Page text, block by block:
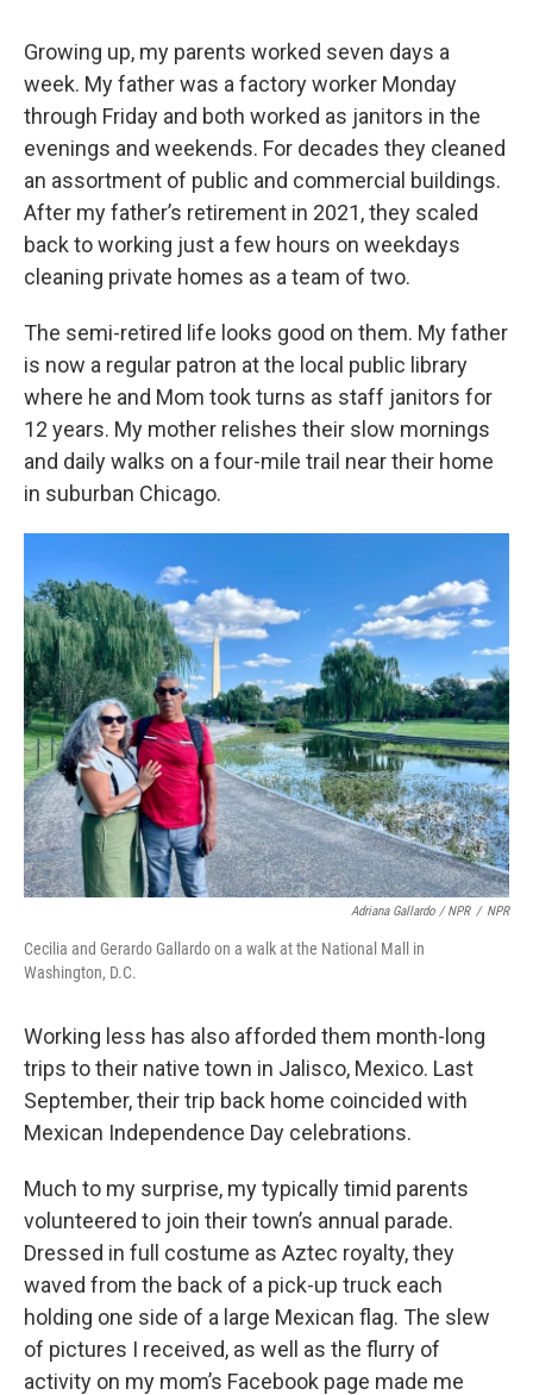
Growing up, my parents worked seven days a
week. My father was a factory worker Monday
through Friday and both worked as janitors in the
evenings and weekends. For decades they cleaned
an assortment of public and commercial buildings.
After my father’s retirement in 2021, they scaled
back to working just a few hours on weekdays
cleaning private homes as a team of two.
The semi-retired life looks good on them. My father
is now a regular patron at the local public library
where he and Mom took turns as staff janitors for
12 years. My mother relishes their slow mornings
and daily walks on a four-mile trail near their home
in suburban Chicago.
Adriana Gallardo / NPR / NPR
Cecilia and Gerardo Gallardo on a walk at the National Mall in
Washington, D.C.
Working less has also afforded them month-long
trips to their native town in Jalisco, Mexico. Last
September, their trip back home coincided with
Mexican Independence Day celebrations.
Much to my surprise, my typically timid parents
volunteered to join their town’s annual parade.
Dressed in full costume as Aztec royalty, they
waved from the back of a pick-up truck each
holding one side of a large Mexican flag. The slew
of pictures I received, as well as the flurry of
activity on my mom’s Facebook page made me